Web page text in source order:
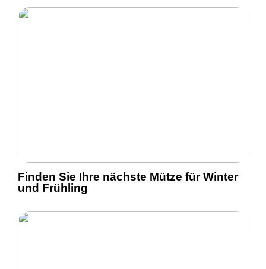
Finden Sie Ihre nächste Mütze für Winter
und Frühling